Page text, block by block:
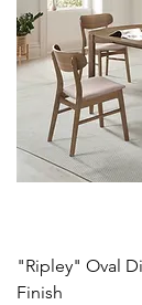
"Ripley" Oval
Finish